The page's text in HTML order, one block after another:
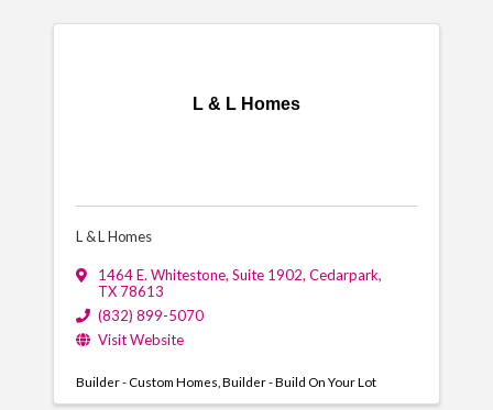
L & L Homes
L & L Homes
1464 E. Whitestone, Suite 1902, Cedarpark,
TX 78613
(832) 899-5070
Visit Website
Builder - Custom Homes Builder - Build On Your Lot